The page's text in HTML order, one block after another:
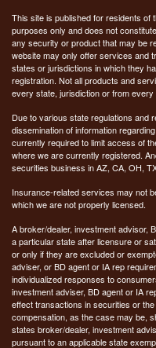
This site is published for residents of
purposes only and does not
any security or product that may be
website may only offer services and
states or jurisdictions in which they
registration. Not all products and
every state, jurisdiction or from every
Due to various state regulations and
dissemination of information
currently required to limit access of
where we are currently registered.
securities business in AZ, CA, OH,
Insurance-related services may not
which we are not properly licensed.
A broker/dealer, investment advisor,
a particular state after licensure or
or only if they are excluded or
adviser, or BD agent or IA rep
individualized responses to
investment adviser, BD agent or IA
effect transactions in securities or
compensation, as the case may be,
states broker/dealer, investment
pursuant to an applicable state